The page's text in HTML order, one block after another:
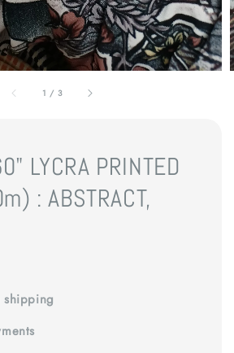
1 / 3
LYCRA PRINTED
: ABSTRACT,